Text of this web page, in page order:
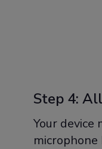
Step 4:
Your device